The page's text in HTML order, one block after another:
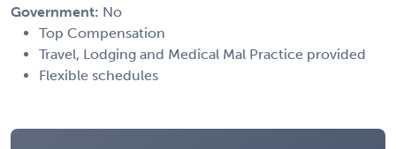
Government: No
Top Compensation
Travel, Lodging and Medical Mal Practice provided
Flexible schedules